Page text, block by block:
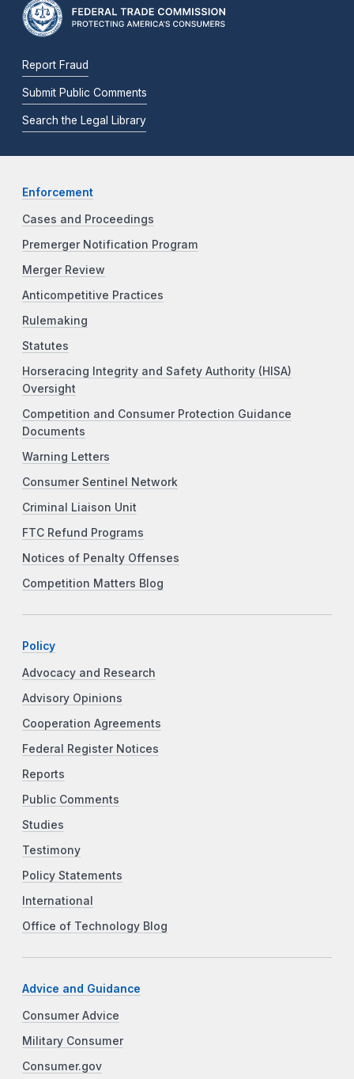
Report Fraud
Submit Public Comments
Search the Legal Library
Enforcement
Cases and Proceedings
Premerger Notification Program
Merger Review
Anticompetitive Practices
Rulemaking
Statutes
Horseracing Integrity and Safety Authority (HISA)
Oversight
Competition and Consumer Protection Guidance
Documents
Warning Letters
Consumer Sentinel Network
Criminal Liaison Unit
FTC Refund Programs
Notices of Penalty Offenses
Competition Matters Blog
Policy
Advocacy and Research
Advisory Opinions
Cooperation Agreements
Federal Register Notices
Reports
Public Comments
Studies
Testimony
Policy Statements
International
Office of Technology Blog
Advice and Guidance
Consumer Advice
Military Consumer
Consumer.gov